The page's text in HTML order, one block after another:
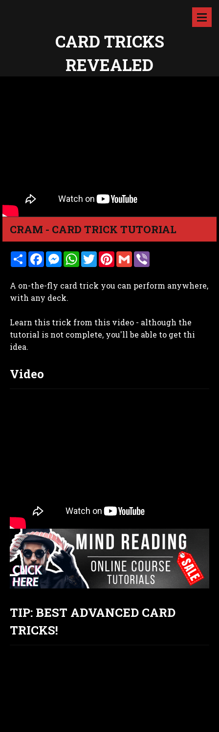
CARD TRICKS
REVEALED
CRAM - CARD TRICK TUTORIAL
S
h
e
F
a
b
o
o
M
e
e
n
g
W
h
s
T
w
t
P
i
e
G
m
l r
A on-the-fly card trick you can perform anywhere,
with any deck.
Learn this trick from this video - although the
tutorial is not complete, you'll be able to get thi
idea.
Video
TIP: BEST ADVANCED CARD
TRICKS!